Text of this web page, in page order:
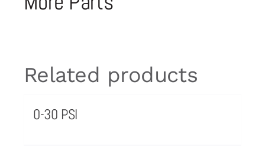
Related products
0-30 PSI